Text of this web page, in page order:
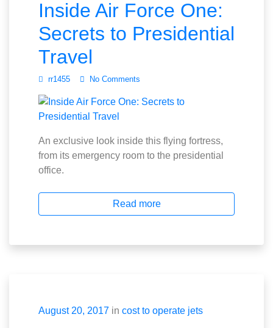
Inside Air Force One:
Secrets to Presidential
Travel
rr1455 No Comments
An exclusive look inside this flying fortress,
from its emergency room to the presidential
office.
Read more
August 20, 2017 in cost to operate jets